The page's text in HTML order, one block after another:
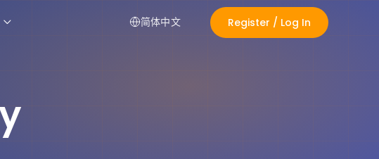
简体中文 Register / Log In